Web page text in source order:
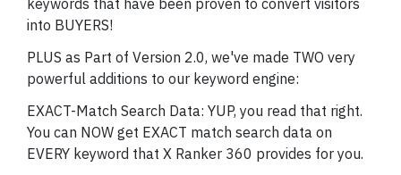
into BUYERS!
PLUS as Part of Version 2.0, we've made TWO very
powerful additions to our keyword engine:
EXACT-Match Search Data: YUP, you read that right.
You can NOW get EXACT match search data on
EVERY keyword that X Ranker 360 provides for you.